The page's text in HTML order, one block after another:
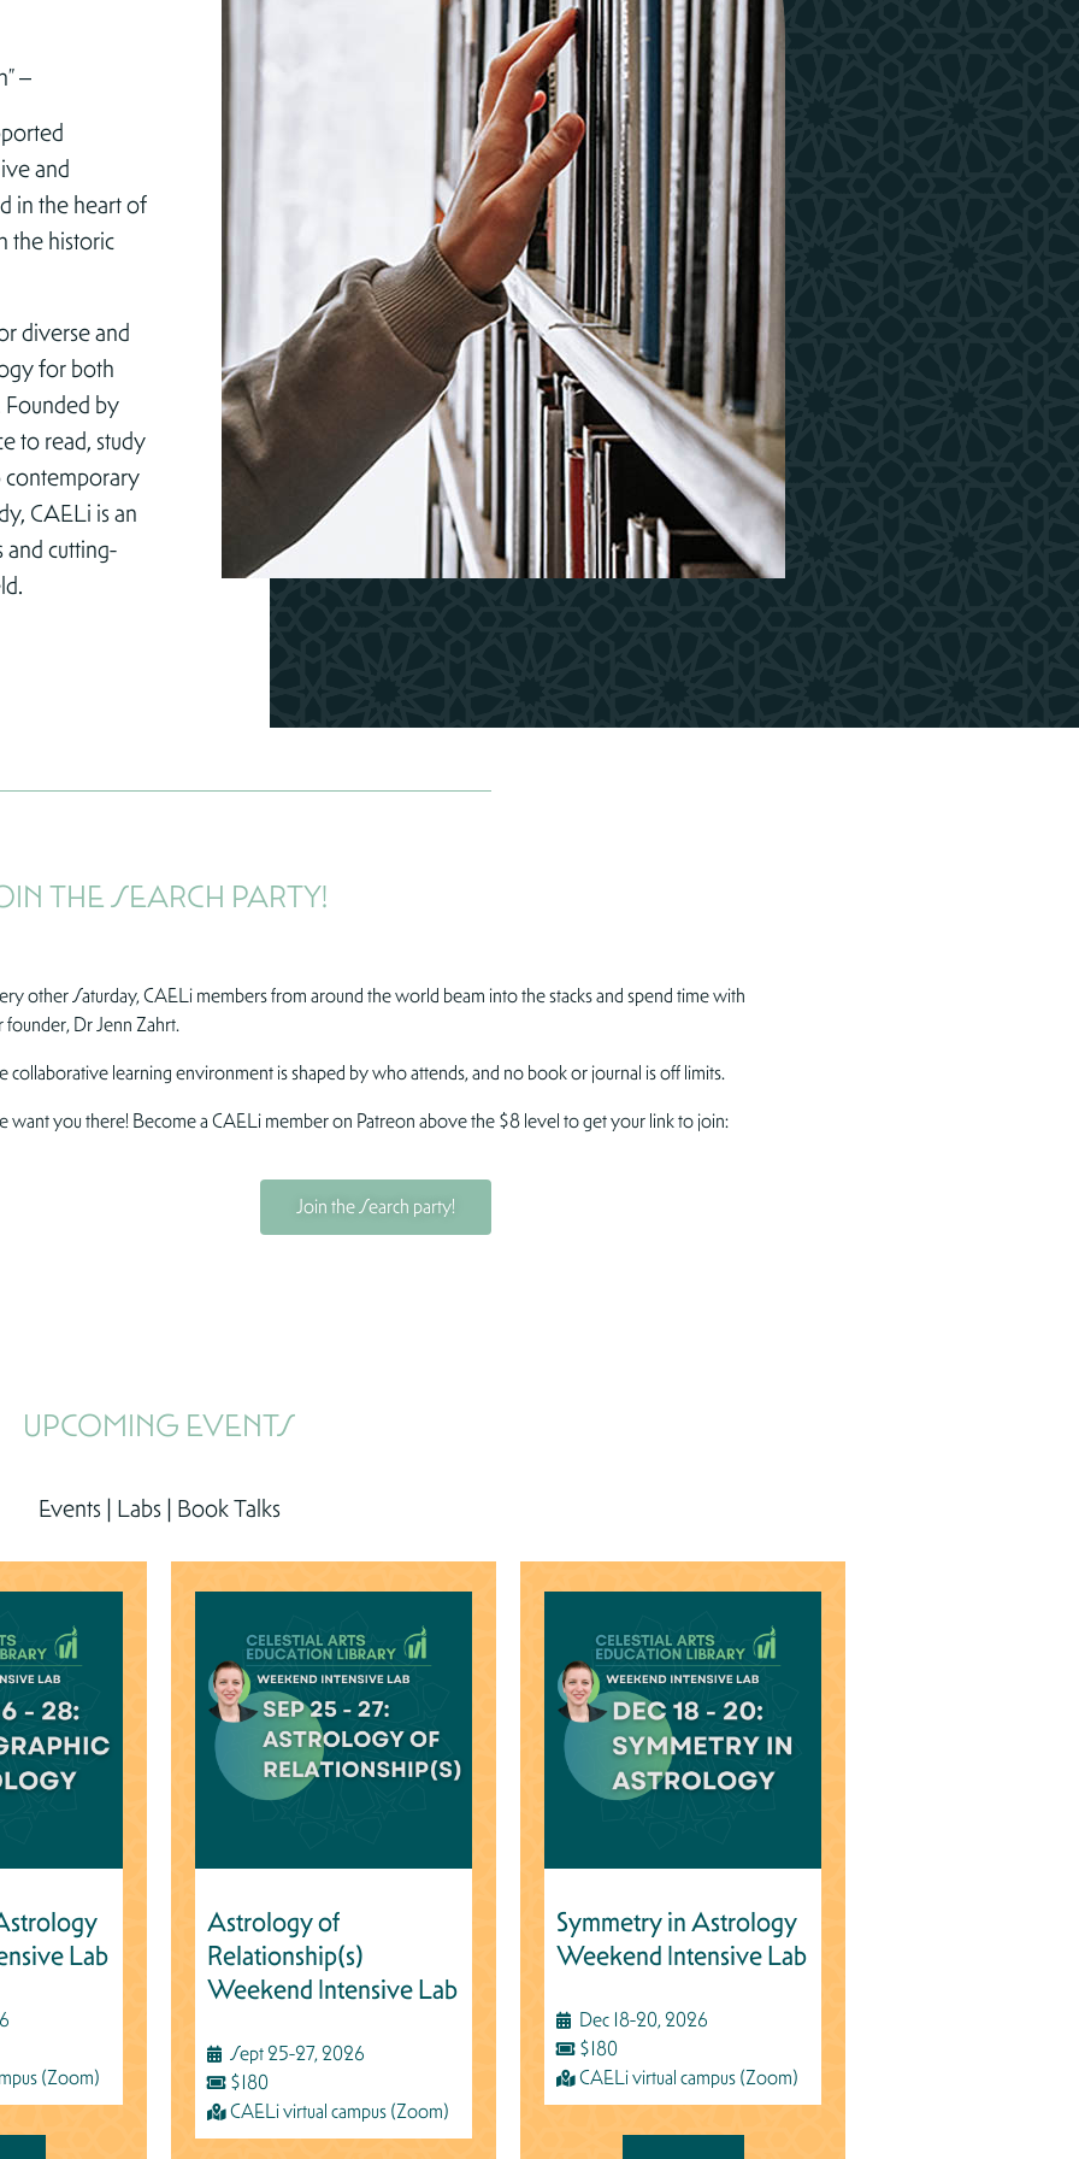
–
and
in the heart of
the historic
diverse and
for both
Founded by
to read, study
CAELi is an
cutting-
THE SEARCH PARTY!
other Saturday, CAELi members from around the world beam into the stacks and spend time with
founder, Dr Jenn Zahrt.
collaborative learning environment is shaped by who attends, and no book or journal is off limits.
want you there! Become a CAELi member on Patreon above the $8 level to get your link to join:
Join the Search party!
UPCOMING EVENTS
Events | Labs | Book Talks
Lab
(Zoom)
Astrology of
Relationship(s)
Weekend Intensive Lab
Sept 25-27, 2026
$180
CAELi virtual campus (Zoom)
Symmetry in Astrology
Weekend Intensive Lab
Dec 18-20, 2026
$180
CAELi virtual campus (Zoom)